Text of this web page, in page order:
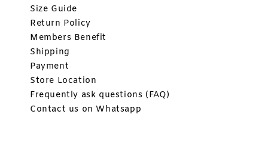
Size Guide
Return Policy
Members Benefit
Shipping
Payment
Store Location
Frequently ask questions (FAQ)
Contact us on Whatsapp